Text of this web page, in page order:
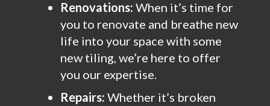
Renovations: When it’s time for
you to renovate and breathe new
life into your space with some
new tiling, we’re here to offer
you our expertise.
Repairs: Whether it’s broken